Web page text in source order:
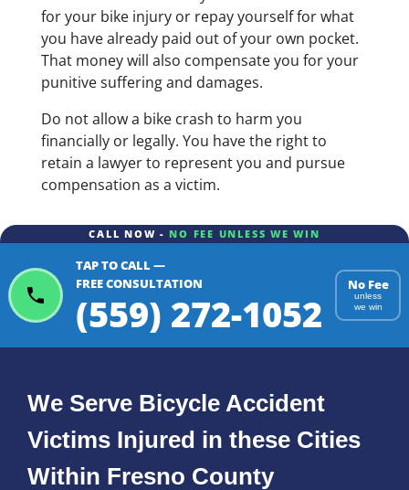
for your bike injury or repay yourself for what
you have already paid out of your own pocket.
That money will also compensate you for your
punitive suffering and damages.
Do not allow a bike crash to harm you
financially or legally. You have the right to
retain a lawyer to represent you and pursue
compensation as a victim.
CALL NOW - NO FEE UNLESS WE WIN
TAP TO CALL —
FREE CONSULTATION
(559) 272-1052
No Fee
unless
we win
We Serve Bicycle Accident
Victims Injured in these Cities
Within Fresno County